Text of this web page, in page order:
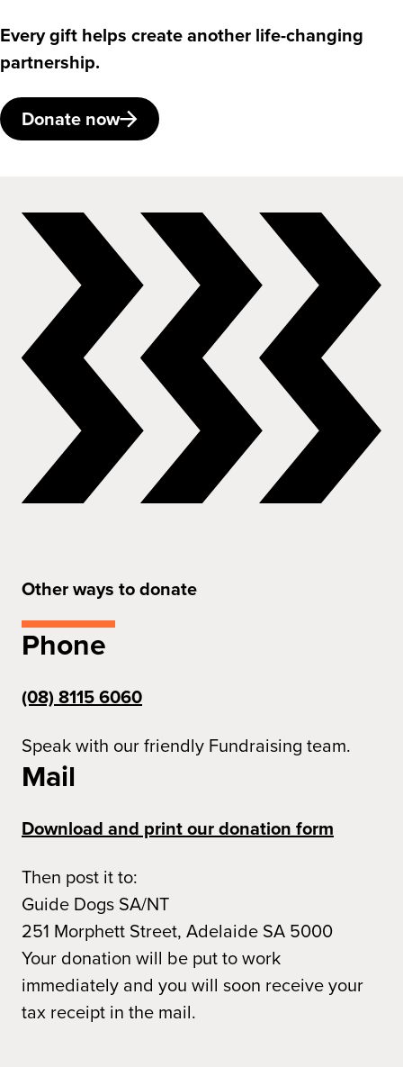
Every gift helps create another life-changing
partnership.
Donate now
Other ways to donate
Phone
(08) 8115 6060
Speak with our friendly Fundraising team.
Mail
Download and print our donation form
Then post it to:
Guide Dogs SA/NT
251 Morphett Street, Adelaide SA 5000
Your donation will be put to work
immediately and you will soon receive your
tax receipt in the mail.